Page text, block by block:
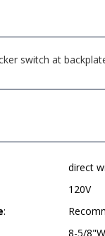
switch at
direct
120V
:
8-5/